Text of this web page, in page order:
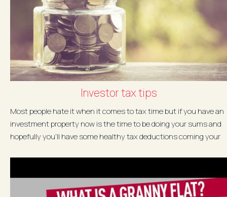
Investor tax tips
Most people hate it when it comes to tax time but if you have an
investment property now is the time to be doing your sums and
hopefully you'll have some healthy tax deductions coming your